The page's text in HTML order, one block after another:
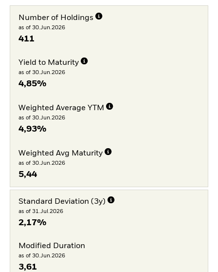
Number of Holdings
as of 30.Jun.2026
411
Yield to Maturity
as of 30.Jun.2026
4,85%
Weighted Average YTM
as of 30.Jun.2026
4,93%
Weighted Avg Maturity
as of 30.Jun.2026
5,44
Standard Deviation (3y)
as of 31.Jul.2026
2,17%
Modified Duration
as of 30.Jun.2026
3,61